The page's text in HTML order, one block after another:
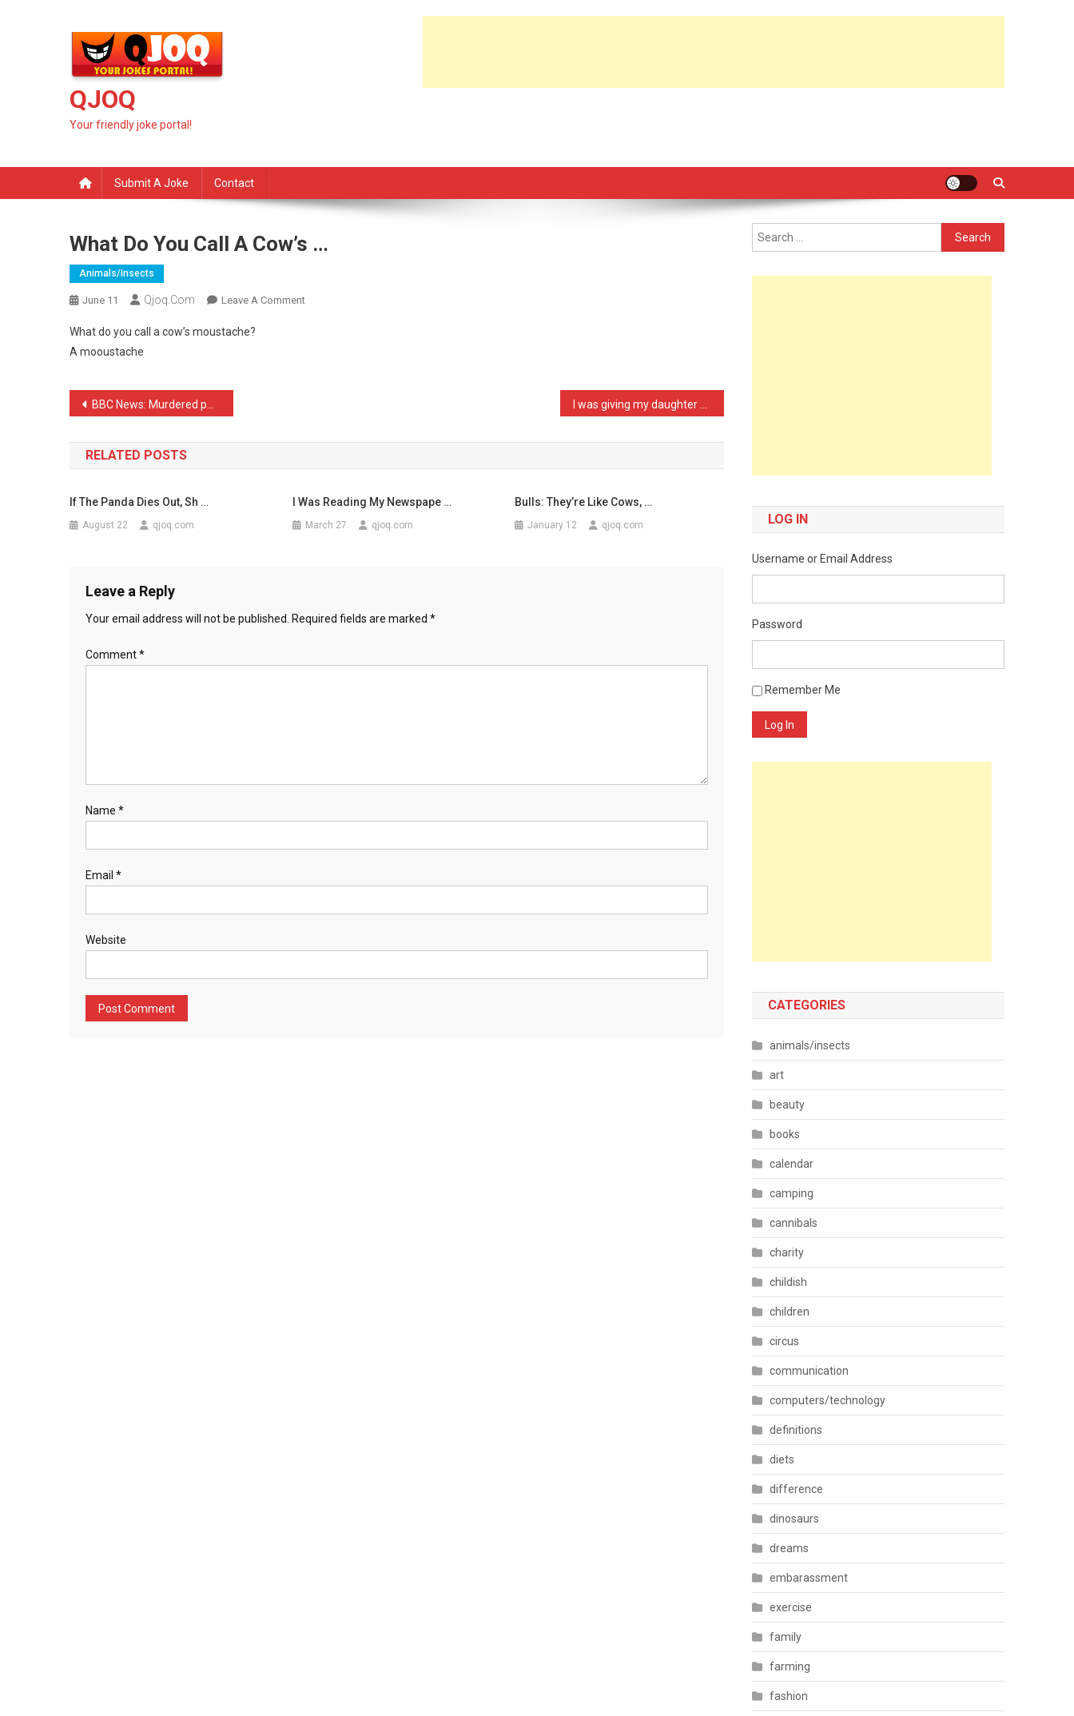
QJOQ
Your friendly joke portal!
Submit A Joke Contact
What Do You Call A Cow’s …
Animals/insects
June 11 Qjoq.com Leave A CommentOn
What do you call a cow’s moustache?
A mooustache
Post
navigation
BBC News: Murdered police …
RELATED POSTS
If The Panda Dies Out, Sh …
August 22 qjoq.com
I Was Reading My Newspape …
March 27 qjoq.com
Bulls: They’re Like Cows, …
January 12 qjoq.com
Leave a Reply
Your email address will not be published. Required fields are marked *
Comment*
Name *
Email *
Website
Search
for:
LOG IN
Username or Email Address
Password
Remember Me
Log In
CATEGORIES
animals/insects
art
beauty
books
calendar
camping
cannibals
charity
childish
children
circus
communication
computers/technology
definitions
diets
difference
dinosaurs
dreams
embarassment
exercise
family
farming
fashion